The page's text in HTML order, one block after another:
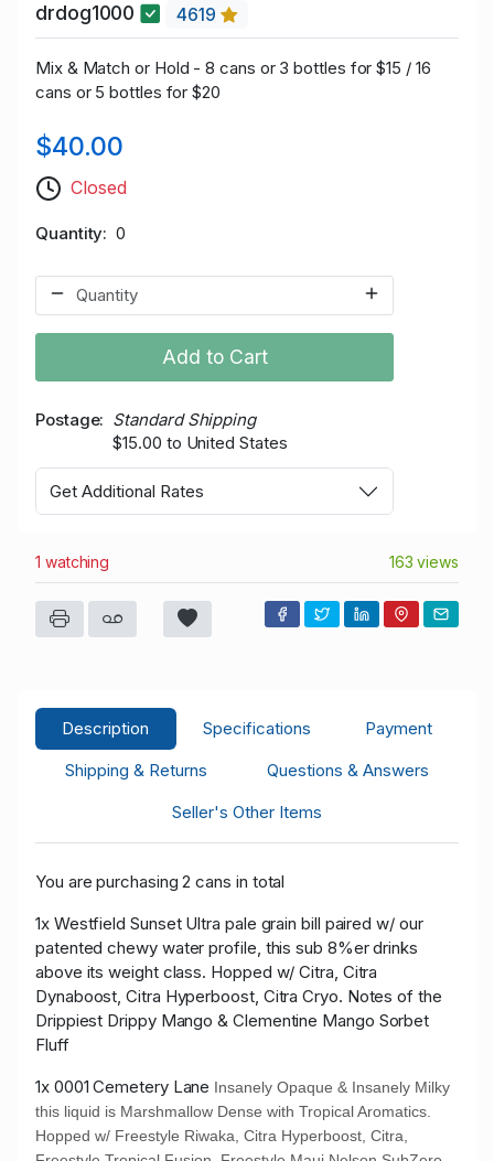
drdog1000 4619
Mix & Match or Hold - 8 cans or 3 bottles for $15 / 16
cans or 5 bottles for $20
$40.00
Closed
Quantity 0
Add to Cart
Postage
Standard Shipping
$15.00 to United States
Get Additional Rates
1 watching 163 views
Description Specifications
Payment
Shipping & Returns
Questions & Answers
Seller's Other Items
You are purchasing 2 cans in total
1x Westfield Sunset Ultra pale grain bill paired w/ our
patented chewy water profile, this sub 8%er drinks
above its weight class. Hopped w/ Citra, Citra
Dynaboost, Citra Hyperboost, Citra Cryo. Notes of the
Drippiest Drippy Mango & Clementine Mango Sorbet
Fluff
1x 0001 Cemetery Lane Insanely Opaque & Insanely Milky
this liquid is Marshmallow Dense with Tropical Aromatics.
Hopped w/ Freestyle Riwaka, Citra Hyperboost, Citra,